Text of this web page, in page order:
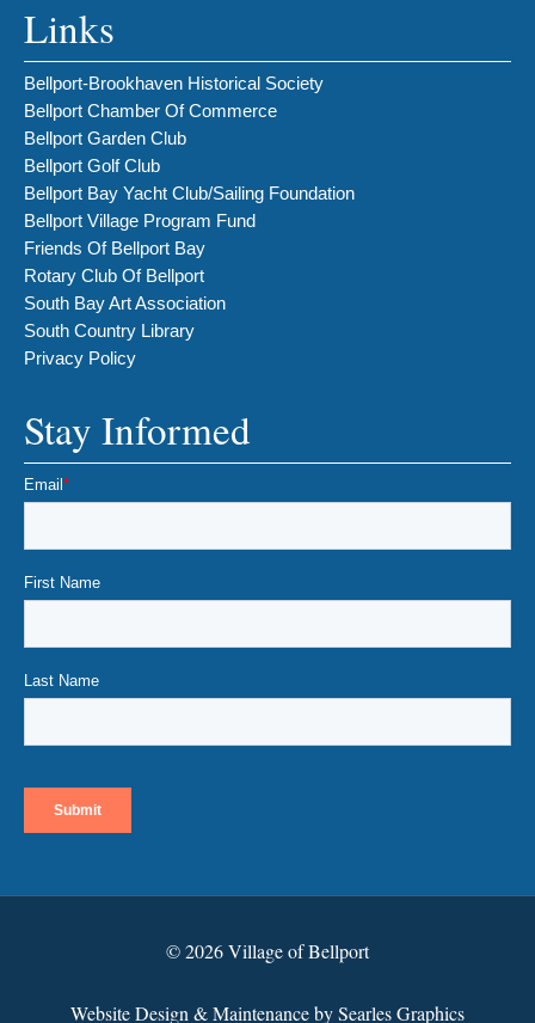
Links
Bellport-Brookhaven Historical Society
Bellport Chamber Of Commerce
Bellport Garden Club
Bellport Golf Club
Bellport Bay Yacht Club/Sailing Foundation
Bellport Village Program Fund
Friends Of Bellport Bay
Rotary Club Of Bellport
South Bay Art Association
South Country Library
Privacy Policy
Stay Informed
© 2026 Village of Bellport
Website Design & Maintenance by Searles Graphics